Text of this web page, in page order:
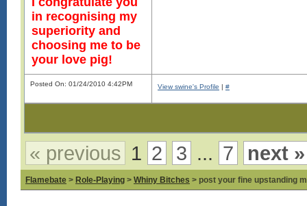
in recognising my
superiority and
choosing me to be
your love pig!
Posted On: 01/24/2010 4:42PM View swine's Profile | #
« previous 1 2 3 ... 7 next »
Flamebate > Role-Playing > Whiny Bitches > post your fine upstanding